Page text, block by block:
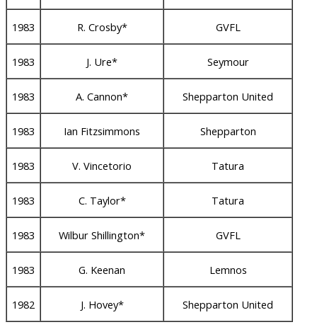
1983 R. Crosby* GVFL
1983 J. Ure* Seymour
1983 A. Cannon* Shepparton United
1983 Ian Fitzsimmons Shepparton
1983 V. Vincetorio Tatura
1983 C. Taylor* Tatura
1983 Wilbur Shillington* GVFL
1983 G. Keenan Lemnos
1982 J. Hovey* Shepparton United